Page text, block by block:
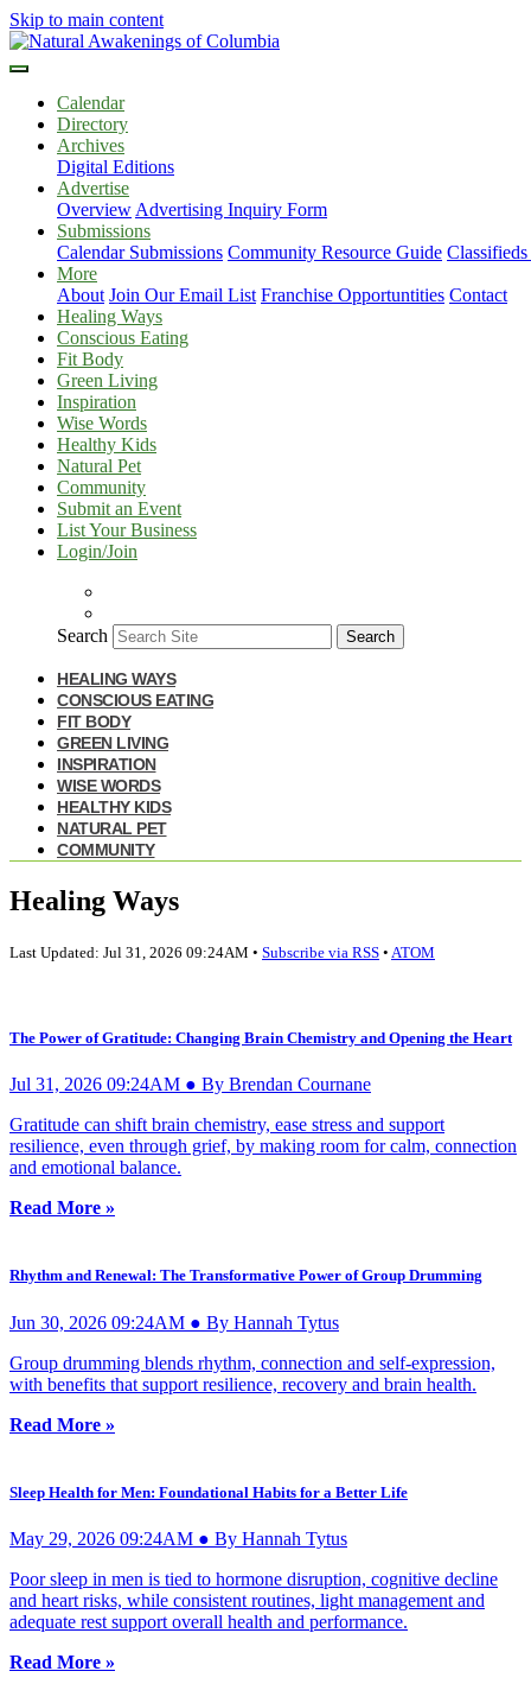
Skip to main content
Calendar
Directory
Archives
Digital Editions
Advertise
Overview Advertising Inquiry Form
Submissions
Calendar Submissions Community Resource Guide
More
About Join Our Email List Franchise Opportuntities Contact
Healing Ways
Conscious Eating
Fit Body
Green Living
Inspiration
Wise Words
Healthy Kids
Natural Pet
Community
Submit an Event
List Your Business
Login/Join
Search Search
HEALING WAYS
CONSCIOUS EATING
FIT BODY
GREEN LIVING
INSPIRATION
WISE WORDS
HEALTHY KIDS
NATURAL PET
COMMUNITY
Healing Ways
Last Updated: Jul 31, 2026 09:24AM • Subscribe via RSS • ATOM
The Power of Gratitude: Changing Brain Chemistry and Opening the Heart
Jul 31, 2026 09:24AM ● By Brendan Cournane
Gratitude can shift brain chemistry, ease stress and support
resilience, even through grief, by making room for calm, connection
and emotional balance.
Read More »
Rhythm and Renewal: The Transformative Power of Group Drumming
Jun 30, 2026 09:24AM ● By Hannah Tytus
Group drumming blends rhythm, connection and self-expression,
with benefits that support resilience, recovery and brain health.
Read More »
Sleep Health for Men: Foundational Habits for a Better Life
May 29, 2026 09:24AM ● By Hannah Tytus
Poor sleep in men is tied to hormone disruption, cognitive decline
and heart risks, while consistent routines, light management and
adequate rest support overall health and performance.
Read More »